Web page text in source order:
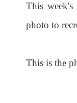
This
photo to
This is the